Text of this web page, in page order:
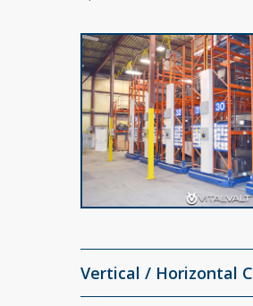
Vertical / Horizontal